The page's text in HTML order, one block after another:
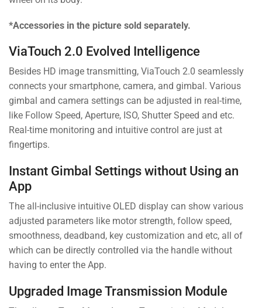
*Accessories in the picture sold separately.
ViaTouch 2.0 Evolved Intelligence
Besides HD image transmitting, ViaTouch 2.0 seamlessly
connects your smartphone, camera, and gimbal. Various
gimbal and camera settings can be adjusted in real-time,
like Follow Speed, Aperture, ISO, Shutter Speed and etc.
Real-time monitoring and intuitive control are just at
fingertips.
Instant Gimbal Settings without Using an
App
The all-inclusive intuitive OLED display can show various
adjusted parameters like motor strength, follow speed,
smoothness, deadband, key customization and etc, all of
which can be directly controlled via the handle without
having to enter the App.
Upgraded Image Transmission Module